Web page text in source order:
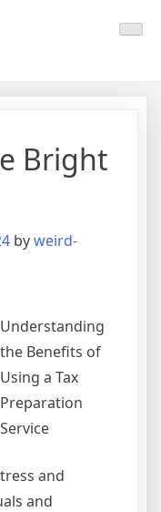
Bright
byweird-
Understanding
the Benefits of
Using a Tax
Preparation
Service
and
and